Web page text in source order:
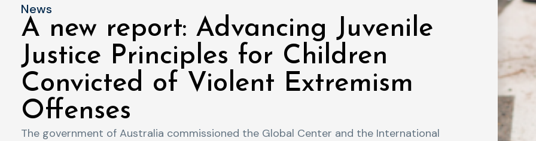
News
A new report: Advancing Juvenile
Justice Principles for Children
Convicted of Violent Extremism
Offenses
The government of Australia commissioned the Global Center and the International